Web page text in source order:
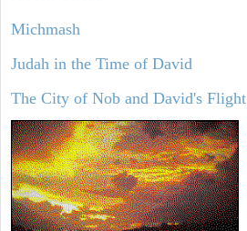
Michmash
Judah in the Time of David
The City of Nob and David's Flight